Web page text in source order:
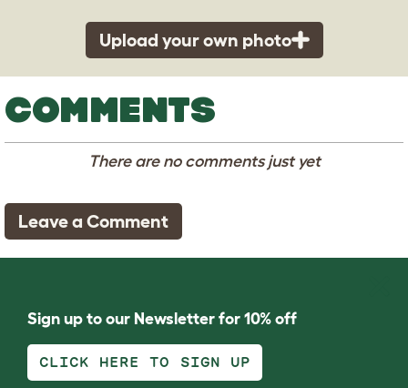
Upload your own photo
COMMENTS
There are no comments just yet
Leave a Comment
Sign up to our Newsletter for 10% off
CLICK HERE TO SIGN UP